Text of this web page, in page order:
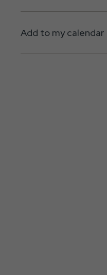
Add to my calendar